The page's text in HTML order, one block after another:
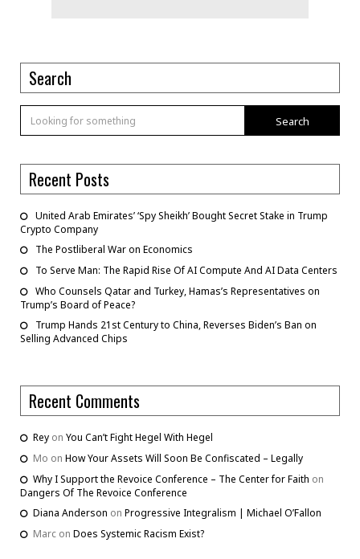
Search
Search
Recent Posts
United Arab Emirates’ ‘Spy Sheikh’ Bought Secret Stake in Trump
Crypto Company
The Postliberal War on Economics
To Serve Man: The Rapid Rise Of AI Compute And AI Data Centers
Who Counsels Qatar and Turkey, Hamas’s Representatives on
Trump’s Board of Peace?
Trump Hands 21st Century to China, Reverses Biden’s Ban on
Selling Advanced Chips
Recent Comments
Rey on You Can’t Fight Hegel With Hegel
Mo on How Your Assets Will Soon Be Confiscated – Legally
Why I Support the Revoice Conference – The Center for Faith on
Dangers Of The Revoice Conference
Diana Anderson on Progressive Integralism | Michael O’Fallon
Marc on Does Systemic Racism Exist?